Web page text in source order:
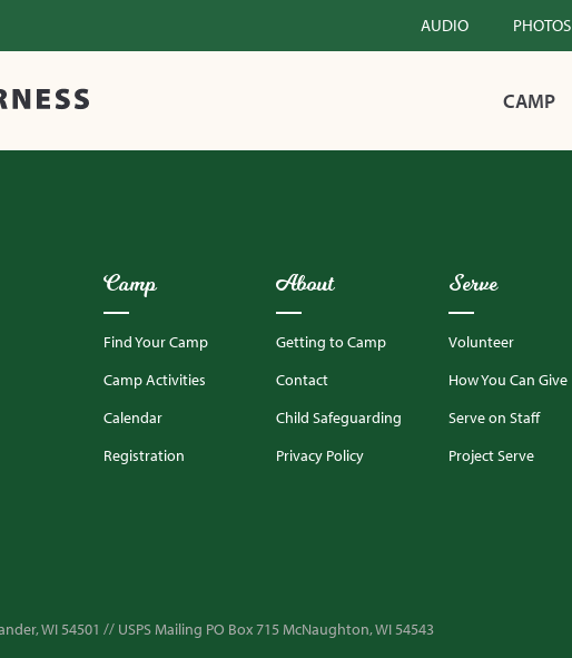
AUDIO PHOTOS
CAMP
Camp
Find Your Camp
Camp Activities
Calendar
Registration
About
Getting to Camp
Contact
Child Safeguarding
Privacy Policy
Serve
Volunteer
How You Can Give
Serve on Staff
Project Serve
WI 54501 // USPS Mailing PO Box 715 McNaughton, WI 54543